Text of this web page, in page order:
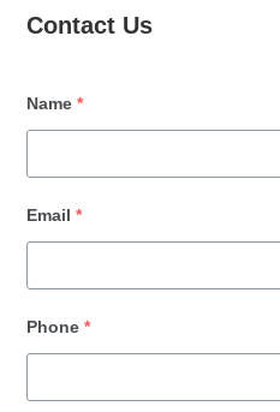
Contact Us
Name *
Email *
Phone *